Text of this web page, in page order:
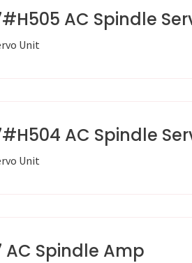
AC Spindle
Unit
AC Spindle
Unit
AC Spindle Amp